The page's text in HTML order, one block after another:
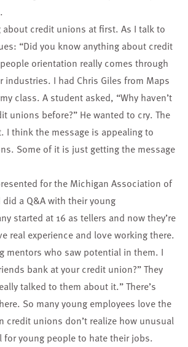
about credit unions at first. As I talk to
“Did you know anything about credit
orientation really comes through
industries. I had Chris Giles from Maps
class. A student asked, “Why haven’t
unions before?” He wanted to cry. The
I think the message is appealing to
Some of it is just getting the message
for the Michigan Association of
a Q&A with their young
started at 16 as tellers and now they’re
real experience and love working there.
mentors who saw potential in them. I
bank at your credit union?” They
talked to them about it.” There’s
So many young employees love the
credit unions don’t realize how unusual
for young people to hate their jobs.